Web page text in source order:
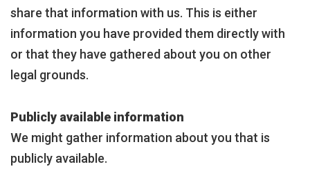
share that information with us. This is either
information you have provided them directly with
or that they have gathered about you on other
legal grounds.
Publicly available information
We might gather information about you that is
publicly available.